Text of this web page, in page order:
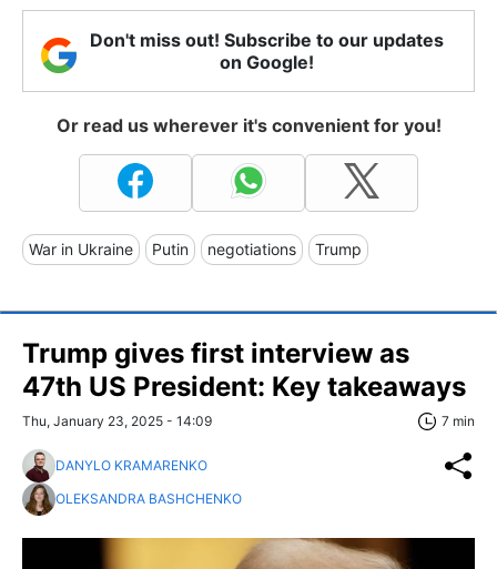
Don't miss out! Subscribe to our updates
on Google!
Or read us wherever it's convenient for you!
War in Ukraine Putin negotiations Trump
Trump gives first interview as
47th US President: Key takeaways
Thu, January 23, 2025 - 14:09 7 min
DANYLO KRAMARENKO
OLEKSANDRA BASHCHENKO